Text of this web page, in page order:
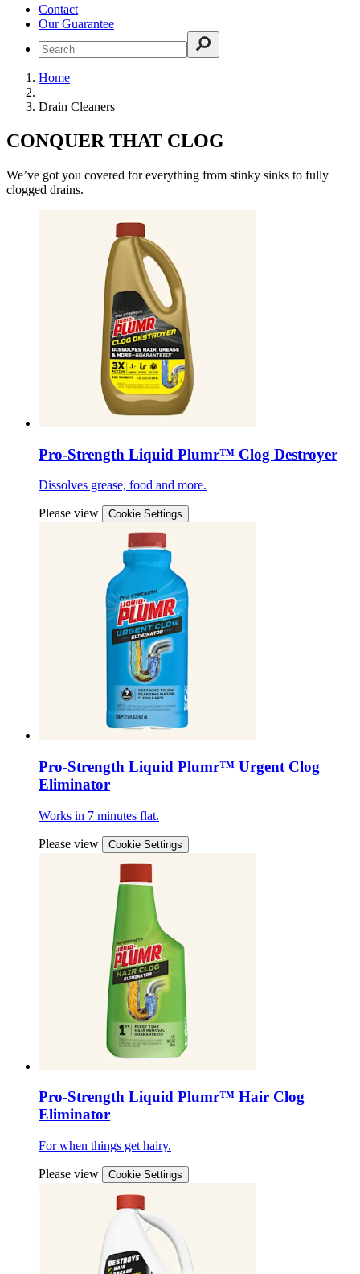
Contact
Our Guarantee
Home
Drain Cleaners
CONQUER THAT CLOG
We’ve got you covered for everything from stinky sinks to fully
clogged drains.
Pro-Strength Liquid Plumr™ Clog Destroyer
Dissolves grease, food and more.
Please view Cookie Settings
Pro-Strength Liquid Plumr™ Urgent Clog
Eliminator
Works in 7 minutes flat.
Please view Cookie Settings
Pro-Strength Liquid Plumr™ Hair Clog
Eliminator
For when things get hairy.
Please view Cookie Settings